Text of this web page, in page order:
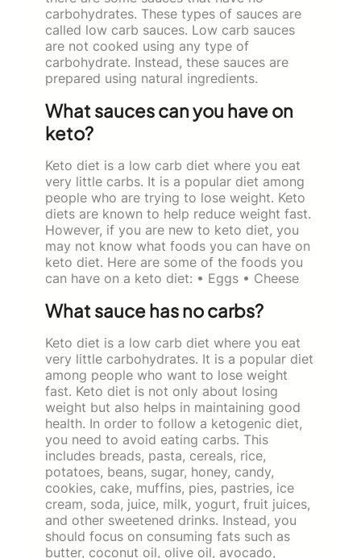
carbohydrates. These types of sauces are
called low carb sauces. Low carb sauces
are not cooked using any type of
carbohydrate. Instead, these sauces are
prepared using natural ingredients.
What sauces can you have on
keto?
Keto diet is a low carb diet where you eat
very little carbs. It is a popular diet among
people who are trying to lose weight. Keto
diets are known to help reduce weight fast.
However, if you are new to keto diet, you
may not know what foods you can have on
keto diet. Here are some of the foods you
can have on a keto diet: • Eggs • Cheese
What sauce has no carbs?
Keto diet is a low carb diet where you eat
very little carbohydrates. It is a popular diet
among people who want to lose weight
fast. Keto diet is not only about losing
weight but also helps in maintaining good
health. In order to follow a ketogenic diet,
you need to avoid eating carbs. This
includes breads, pasta, cereals, rice,
potatoes, beans, sugar, honey, candy,
cookies, cake, muffins, pies, pastries, ice
cream, soda, juice, milk, yogurt, fruit juices,
and other sweetened drinks. Instead, you
should focus on consuming fats such as
butter, coconut oil, olive oil, avocado,